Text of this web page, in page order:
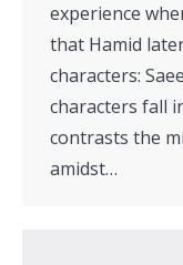
experience
that Hamid
characters:
characters fall
contrasts the
amidst…